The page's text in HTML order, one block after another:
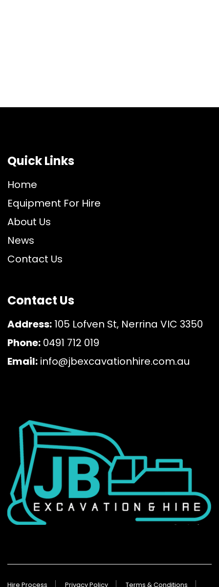
Quick Links
Home
Equipment For Hire
About Us
News
Contact Us
Contact Us
Address: 105 Lofven St, Nerrina VIC 3350
Phone: 0491 712 019
Email: info@jbexcavationhire.com.au
Hire Process Privacy Policy Terms & Conditions